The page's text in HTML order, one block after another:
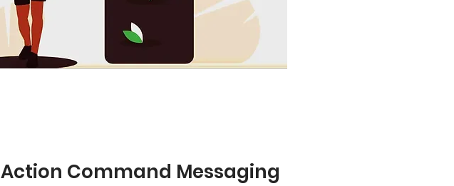
Action Command Messaging